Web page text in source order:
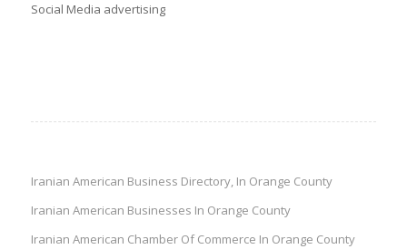
Social Media advertising
Iranian American Business Directory, In Orange County
Iranian American Businesses In Orange County
Iranian American Chamber Of Commerce In Orange County